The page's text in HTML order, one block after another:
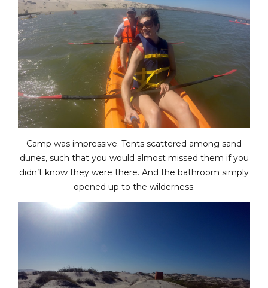
Camp was impressive. Tents scattered among sand
dunes, such that you would almost missed them if you
didn’t know they were there. And the bathroom simply
opened up to the wilderness.